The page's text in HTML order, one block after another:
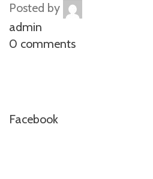
Posted by
admin
0 comments
Facebook